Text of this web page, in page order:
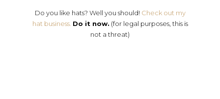
Do you like hats? Well you should! Check out my
hat business. Do it now. (for legal purposes, this is
not a threat)